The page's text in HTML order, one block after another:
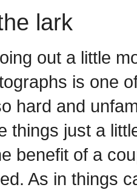
lark
out a little
is one
hard and
things just a
benefit of a
As in things